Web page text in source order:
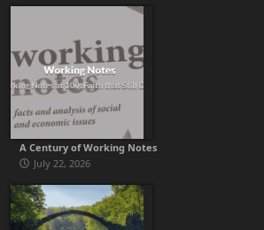
A Century of Working Notes
July 22, 2026